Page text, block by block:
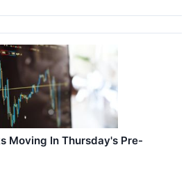
Moving In Thursday's Pre-